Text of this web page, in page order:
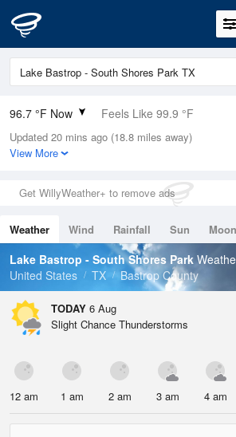
96.7 °F Now Feels Like 99.9 °F
Relative Humidity
39%
0in (0in Last Hour)
Wind
Dew Point
67.9 °F
Pressure
Updated 20 mins ago (18.8 miles away)
View More
Get WillyWeather+ to remove ads
Weather Wind Rainfall Sun Moon
Tides
Swell
Lake Bastrop - South Shores Park
United States
TX Bastrop County
TODAY 6 Aug
Slight Chance Thunderstorms
12 am 1 am 2 am 3 am 4 am